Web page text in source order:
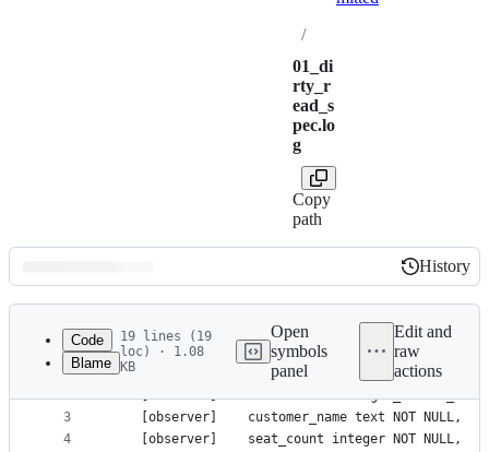
/
01_di
rty_r
ead_s
pec.lo
g
Copy
path
Latest
commit
History
History
metadata
Code
Blame
19 lines (19
loc) · 1.08
KB
Open
symbols
panel
Edit and
raw
actions
1
2
3
4
    [observer]	CREATE TABLE bookings (
[observer]	  id uuid DEFAULT
    [observer]	  customer_name text NOT NULL,
    [observer]	  seat_count integer NOT NULL,